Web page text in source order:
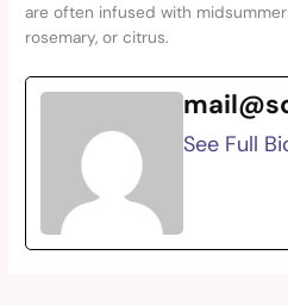
are often infused with
rosemary, or citrus.
See Full